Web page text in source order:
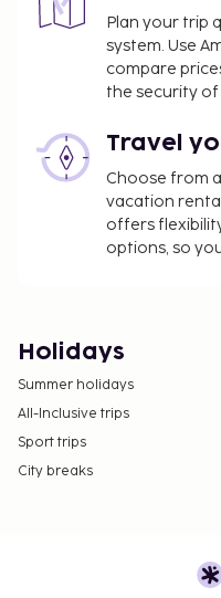
Plan your trip
system. Use
compare
the security
Travel
Choose from
vacation
offers
options, so
Holidays
Summer holidays
All-Inclusive trips
Sport trips
City breaks